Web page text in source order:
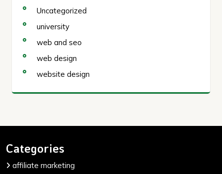
Uncategorized
university
web and seo
web design
website design
Categories
affiliate marketing